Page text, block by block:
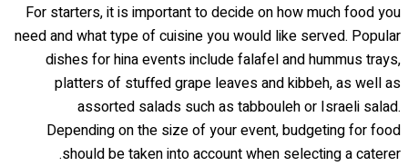
For starters, it is important to decide on how much food you
need and what type of cuisine you would like served. Popular
dishes for hina events include falafel and hummus trays,
platters of stuffed grape leaves and kibbeh, as well as
assorted salads such as tabbouleh or Israeli salad.
Depending on the size of your event, budgeting for food
should be taken into account when selecting a caterer.